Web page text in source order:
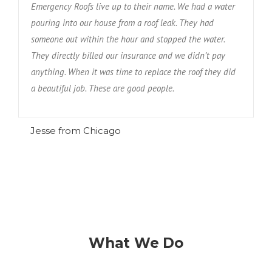
Emergency Roofs live up to their name. We had a water
pouring into our house from a roof leak. They had
someone out within the hour and stopped the water.
They directly billed our insurance and we didn’t pay
anything. When it was time to replace the roof they did
a beautiful job. These are good people.
Jesse from Chicago
What We Do